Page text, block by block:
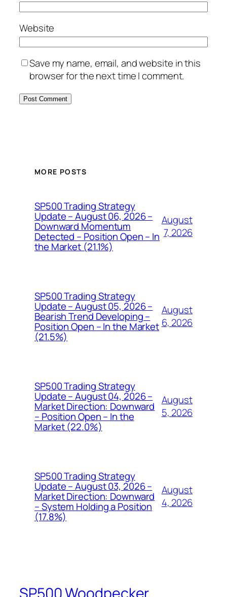
Website
Save my name, email, and website in this
browser for the next time I comment.
MORE POSTS
SP500 Trading Strategy
Update – August 06, 2026 –
Downward Momentum
Detected – Position Open – In
the Market (21.1%)
August
7, 2026
SP500 Trading Strategy
Update – August 05, 2026 –
Bearish Trend Developing –
Position Open – In the Market
(21.5%)
August
6, 2026
SP500 Trading Strategy
Update – August 04, 2026 –
Market Direction: Downward
– Position Open – In the
Market (22.0%)
August
5, 2026
SP500 Trading Strategy
Update – August 03, 2026 –
Market Direction: Downward
– System Holding a Position
(17.8%)
August
4, 2026
SP500 Woodpecker